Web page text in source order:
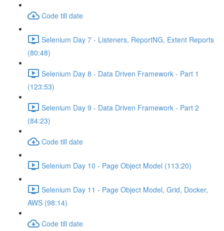
Code till date
Selenium Day 7 - Listeners, ReportNG, Extent Reports
(80:48)
Selenium Day 8 - Data Driven Framework - Part 1
(123:53)
Selenium Day 9 - Data Driven Framework - Part 2
(84:23)
Code till date
Selenium Day 10 - Page Object Model (113:20)
Selenium Day 11 - Page Object Model, Grid, Docker,
AWS (98:14)
Code till date